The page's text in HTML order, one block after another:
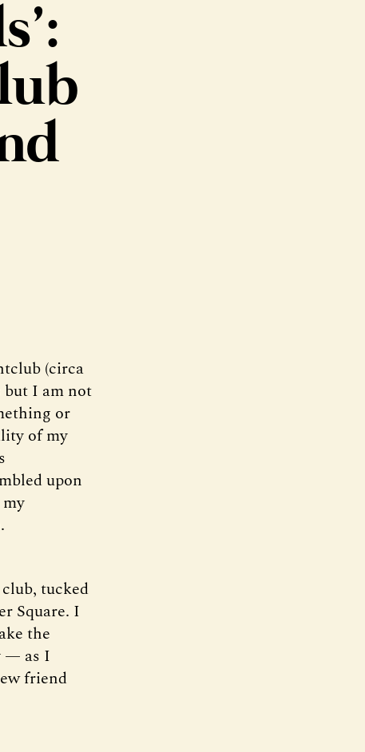
(circa
but I am not
or
of my
upon
tucked
Square. I
the
— as I
friend